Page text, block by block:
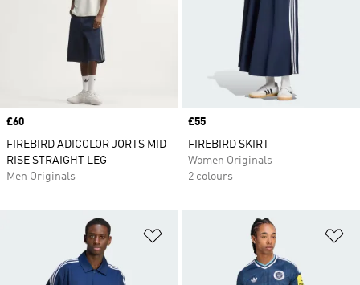
Price
£60
FIREBIRD ADICOLOR JORTS MID-
RISE STRAIGHT LEG
Men Originals
Price
£55
FIREBIRD SKIRT
Women Originals
2 colours
Add to Wishlist